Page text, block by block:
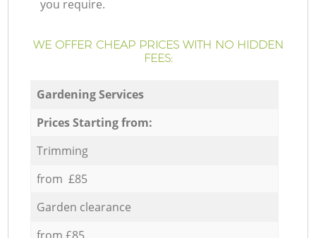
you require.
WE OFFER CHEAP PRICES WITH NO HIDDEN
FEES:
Gardening Services
Prices Starting from:
Trimming
from £85
Garden clearance
from £85